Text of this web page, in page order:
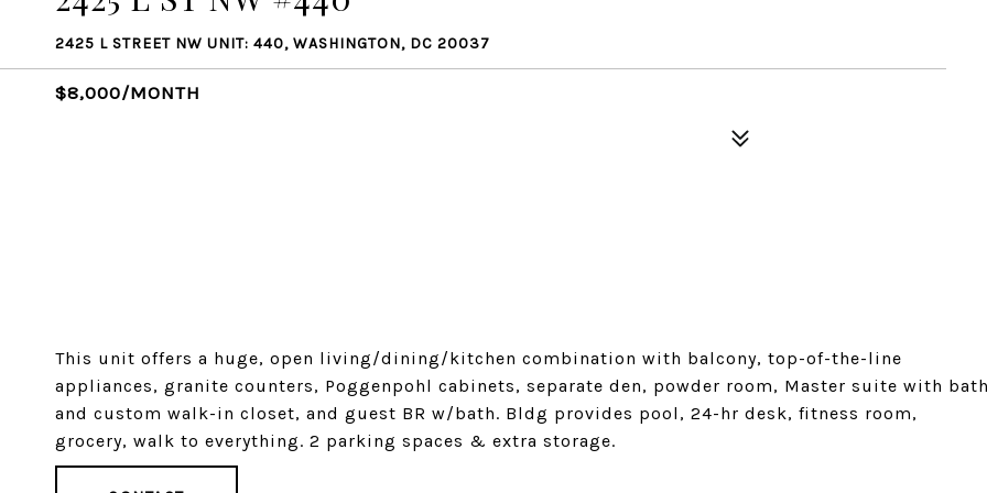
2425 L STREET NW UNIT: 440, WASHINGTON, DC 20037
$8,000/MONTH
This unit offers a huge, open living/dining/kitchen combination with balcony, top-of-the-line
appliances, granite counters, Poggenpohl cabinets, separate den, powder room, Master suite with bath
and custom walk-in closet, and guest BR w/bath. Bldg provides pool, 24-hr desk, fitness room,
grocery, walk to everything. 2 parking spaces & extra storage.